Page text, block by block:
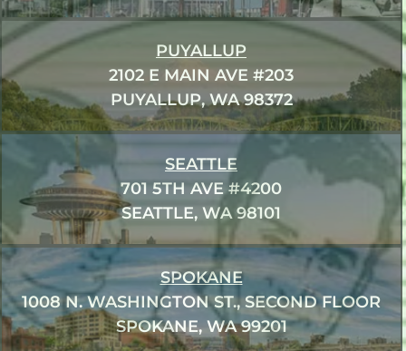
PUYALLUP
2102 E MAIN AVE #203
PUYALLUP, WA 98372
SEATTLE
701 5TH AVE #4200
SEATTLE, WA 98101
SPOKANE
1008 N. WASHINGTON ST., SECOND FLOOR
SPOKANE, WA 99201